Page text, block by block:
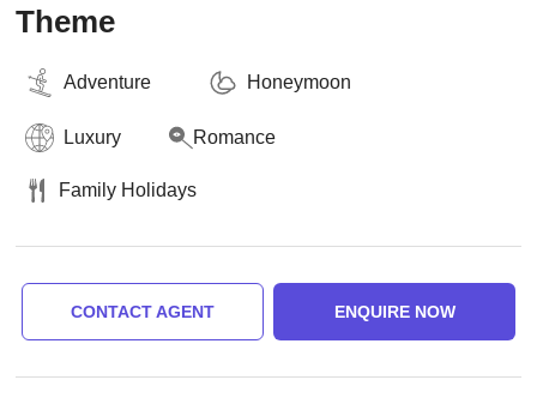
Theme
Adventure Honeymoon
Luxury Romance
Family Holidays
CONTACT AGENT ENQUIRE NOW